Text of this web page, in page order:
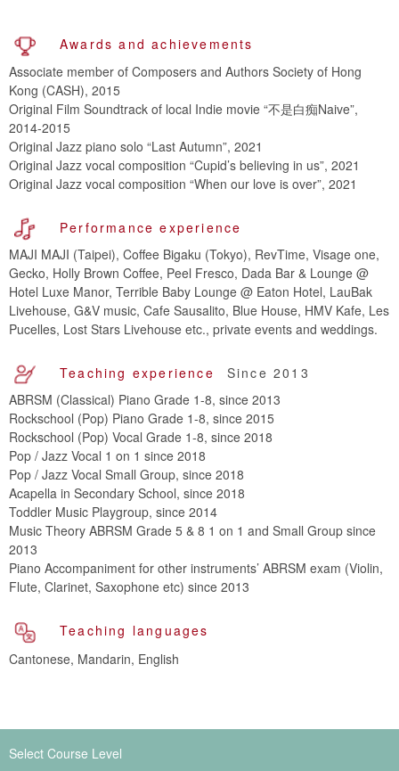
Awards and achievements
Associate member of Composers and Authors Society of Hong
Kong (CASH), 2015
Original Film Soundtrack of local Indie movie “不是白痴Naive”,
2014-2015
Original Jazz piano solo “Last Autumn”, 2021
Original Jazz vocal composition “Cupid’s believing in us”, 2021
Original Jazz vocal composition “When our love is over”, 2021
Performance experience
MAJI MAJI (Taipei), Coffee Bigaku (Tokyo), RevTime, Visage one,
Gecko, Holly Brown Coffee, Peel Fresco, Dada Bar & Lounge @
Hotel Luxe Manor, Terrible Baby Lounge @ Eaton Hotel, LauBak
Livehouse, G&V music, Cafe Sausalito, Blue House, HMV Kafe, Les
Pucelles, Lost Stars Livehouse etc., private events and weddings.
Teaching experience
Since 2013
ABRSM (Classical) Piano Grade 1-8, since 2013
Rockschool (Pop) Piano Grade 1-8, since 2015
Rockschool (Pop) Vocal Grade 1-8, since 2018
Pop / Jazz Vocal 1 on 1 since 2018
Pop / Jazz Vocal Small Group, since 2018
Acapella in Secondary School, since 2018
Toddler Music Playgroup, since 2014
Music Theory ABRSM Grade 5 & 8 1 on 1 and Small Group since
2013
Piano Accompaniment for other instruments’ ABRSM exam (Violin,
Flute, Clarinet, Saxophone etc) since 2013
Teaching languages
Cantonese, Mandarin, English
Select Course Level